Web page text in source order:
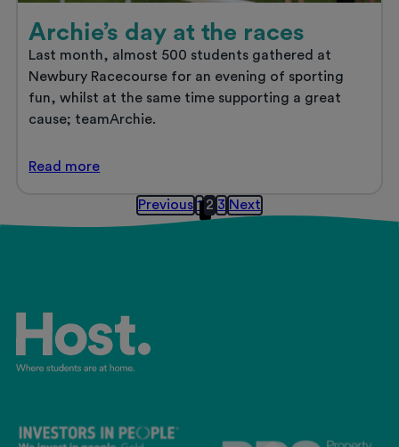
Archie’s day at the races
Last month, almost 500 students gathered at
Newbury Racecourse for an evening of sporting
fun, whilst at the same time supporting a great
cause; teamArchie.
Read Archie’s
more
Previous 1 2 3 Next